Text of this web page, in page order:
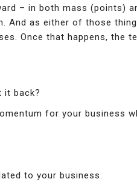
– in both mass (points)
And as either of those
Once that happens, the
it back?
for your business
to your business.